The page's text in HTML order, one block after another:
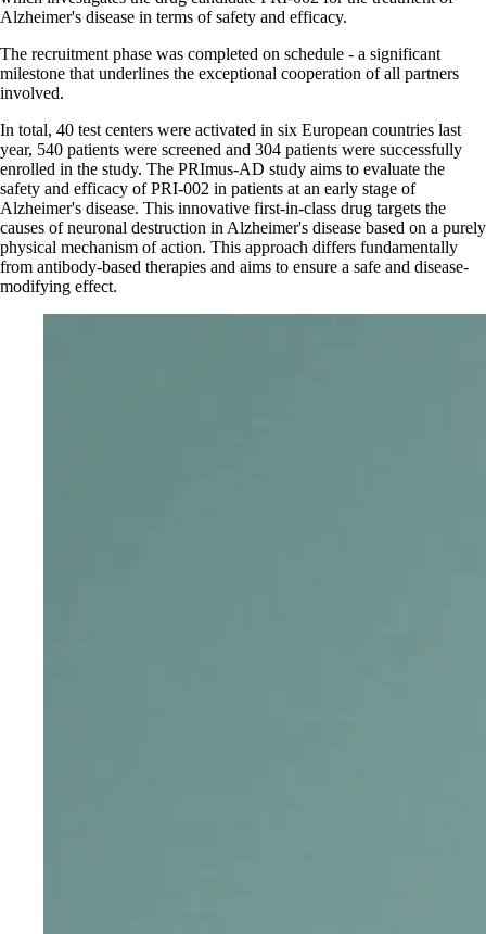
Alzheimer's disease in terms of safety and efficacy.
The recruitment phase was completed on schedule - a significant
milestone that underlines the exceptional cooperation of all partners
involved.
In total, 40 test centers were activated in six European countries last
year, 540 patients were screened and 304 patients were successfully
enrolled in the study. The PRImus-AD study aims to evaluate the
safety and efficacy of PRI-002 in patients at an early stage of
Alzheimer's disease. This innovative first-in-class drug targets the
causes of neuronal destruction in Alzheimer's disease based on a purely
physical mechanism of action. This approach differs fundamentally
from antibody-based therapies and aims to ensure a safe and disease-
modifying effect.